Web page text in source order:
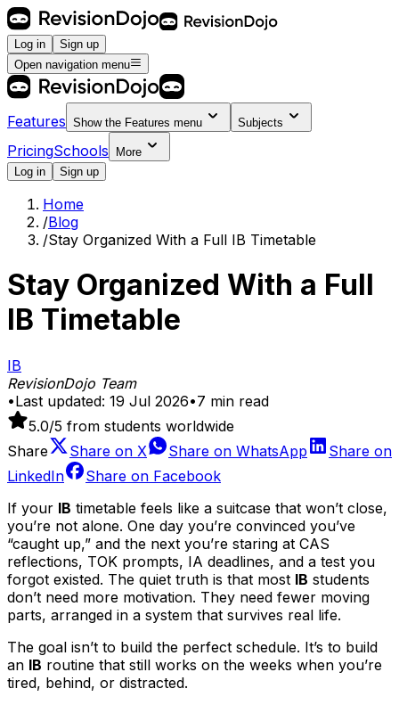
Log in
Sign up
Open navigation menu
Features Show the Features menu Subjects
PricingSchools
More
Log in
Sign up
Home
/Blog
/Stay Organized With a Full IB Timetable
Stay Organized With a Full
IB Timetable
IB
RevisionDojo Team
•Last updated: 19 Jul 2026•7 min read
5.0/5 from students worldwide
Share
Share on X Share on WhatsApp
Share on
LinkedIn
Share on Facebook
If your IB timetable feels like a suitcase that won’t close,
you’re not alone. One day you’re convinced you’ve
“caught up,” and the next you’re staring at CAS
reflections, TOK prompts, IA deadlines, and a test you
forgot existed. The quiet truth is that most IB students
don’t need more motivation. They need fewer moving
parts, arranged in a system that survives real life.
The goal isn’t to build the perfect schedule. It’s to build
an IB routine that still works on the weeks when you’re
tired, behind, or distracted.